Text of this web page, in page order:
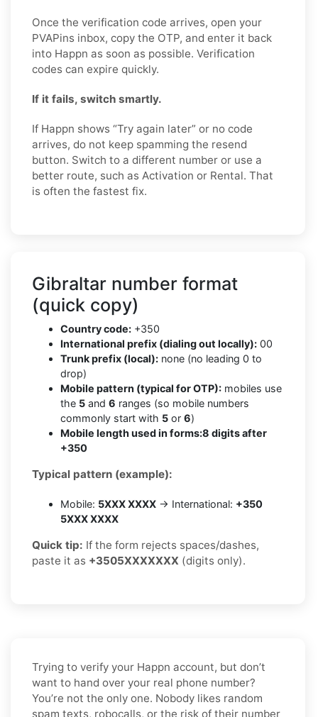
Once the verification code arrives, open your
PVAPins inbox, copy the OTP, and enter it back
into Happn as soon as possible. Verification
codes can expire quickly.
If it fails, switch smartly.
If Happn shows “Try again later” or no code
arrives, do not keep spamming the resend
button. Switch to a different number or use a
better route, such as Activation or Rental. That
is often the fastest fix.
Gibraltar number format
(quick copy)
Country code: +350
International prefix (dialing out locally): 00
Trunk prefix (local): none (no leading 0 to
drop)
Mobile pattern (typical for OTP): mobiles use
the 5 and 6 ranges (so mobile numbers
commonly start with 5 or 6)
Mobile length used in forms:8 digits after
+350
Typical pattern (example):
Mobile: 5XXX XXXX → International: +350
5XXX XXXX
Quick tip: If the form rejects spaces/dashes,
paste it as +3505XXXXXXX (digits only).
Trying to verify your Happn account, but don’t
want to hand over your real phone number?
You’re not the only one. Nobody likes random
spam texts, robocalls, or the risk of their number